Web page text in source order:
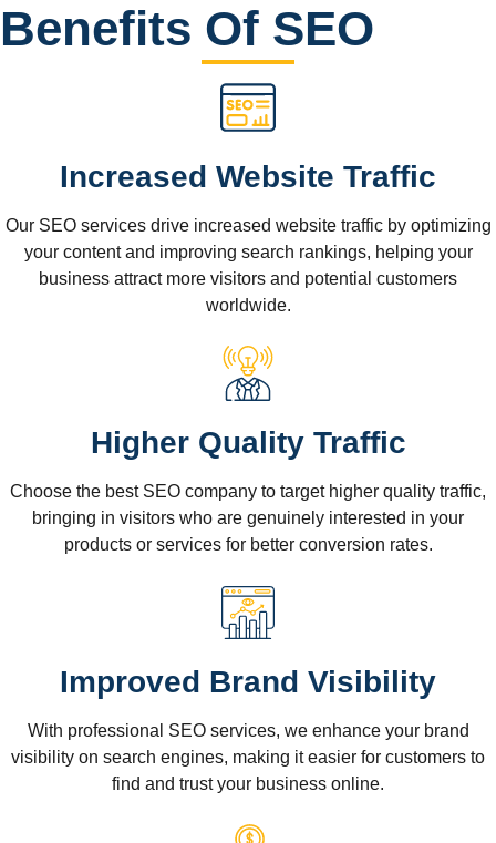
Benefits Of SEO
Increased Website Traffic
Our SEO services drive increased website traffic by optimizing
your content and improving search rankings, helping your
business attract more visitors and potential customers
worldwide.
Higher Quality Traffic
Choose the best SEO company to target higher quality traffic,
bringing in visitors who are genuinely interested in your
products or services for better conversion rates.
Improved Brand Visibility
With professional SEO services, we enhance your brand
visibility on search engines, making it easier for customers to
find and trust your business online.